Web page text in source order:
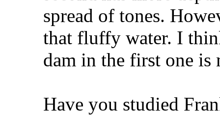
spread of tones.
that fluffy water. I
dam in the first one is
Have you studied